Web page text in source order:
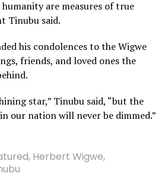
are measures of true
Tinubu said.
his condolences to the Wigwe
friends, and loved ones the
star,” Tinubu said, “but the
our nation will never be dimmed.”
, Herbert Wigwe,